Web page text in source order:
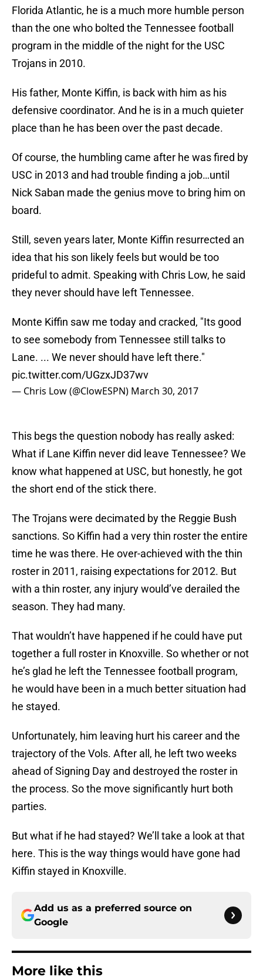
Florida Atlantic, he is a much more humble person
than the one who bolted the Tennessee football
program in the middle of the night for the USC
Trojans in 2010.
His father, Monte Kiffin, is back with him as his
defensive coordinator. And he is in a much quieter
place than he has been over the past decade.
Of course, the humbling came after he was fired by
USC in 2013 and had trouble finding a job…until
Nick Saban made the genius move to bring him on
board.
Still, seven years later, Monte Kiffin resurrected an
idea that his son likely feels but would be too
prideful to admit. Speaking with Chris Low, he said
they never should have left Tennessee.
Monte Kiffin saw me today and cracked, "Its good
to see somebody from Tennessee still talks to
Lane. ... We never should have left there."
pic.twitter.com/UGzxJD37wv
— Chris Low (@ClowESPN) March 30, 2017
This begs the question nobody has really asked:
What if Lane Kiffin never did leave Tennessee? We
know what happened at USC, but honestly, he got
the short end of the stick there.
The Trojans were decimated by the Reggie Bush
sanctions. So Kiffin had a very thin roster the entire
time he was there. He over-achieved with the thin
roster in 2011, raising expectations for 2012. But
with a thin roster, any injury would’ve derailed the
season. They had many.
That wouldn’t have happened if he could have put
together a full roster in Knoxville. So whether or not
he’s glad he left the Tennessee football program,
he would have been in a much better situation had
he stayed.
Unfortunately, him leaving hurt his career and the
trajectory of the Vols. After all, he left two weeks
ahead of Signing Day and destroyed the roster in
the process. So the move significantly hurt both
parties.
But what if he had stayed? We’ll take a look at that
here. This is the way things would have gone had
Kiffin stayed in Knoxville.
Add us as a preferred source on
Google
More like this